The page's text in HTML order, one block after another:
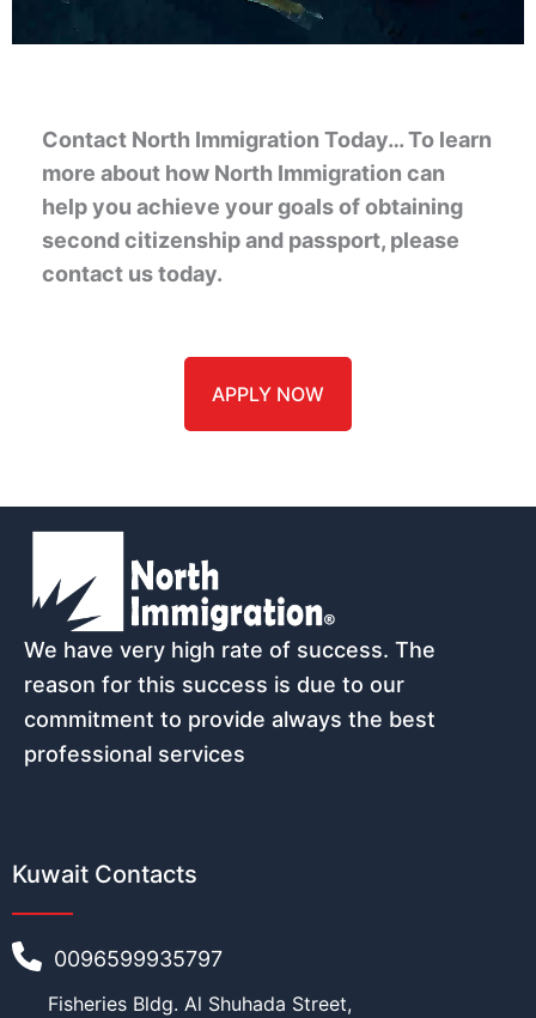
Contact North Immigration Today… To learn
more about how North Immigration can
help you achieve your goals of obtaining
second citizenship and passport, please
contact us today.
APPLY NOW
(
i
P
Email*
We have very high rate of success. The
reason for this success is due to our
commitment to provide always the best
professional services
Kuwait Contacts
0096599935797
Fisheries Bldg. Al Shuhada Street,